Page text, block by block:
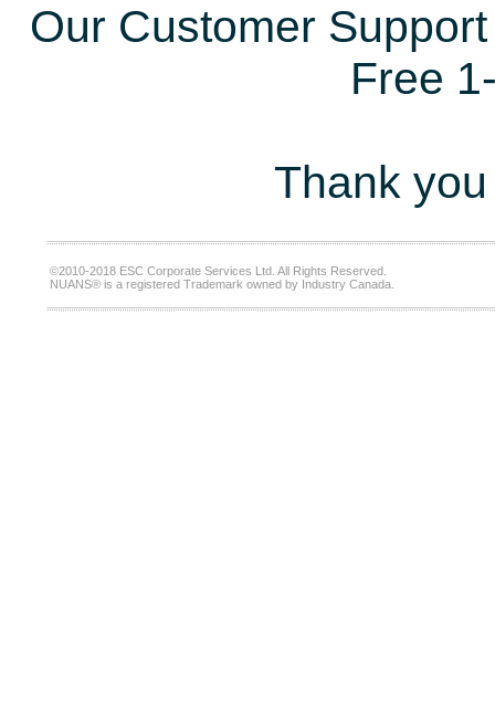
Our Customer
Free
Thank
©2010-2018 ESC Corporate Services Ltd. All Rights Reserved.
NUANS® is a registered Trademark owned by Industry Canada.